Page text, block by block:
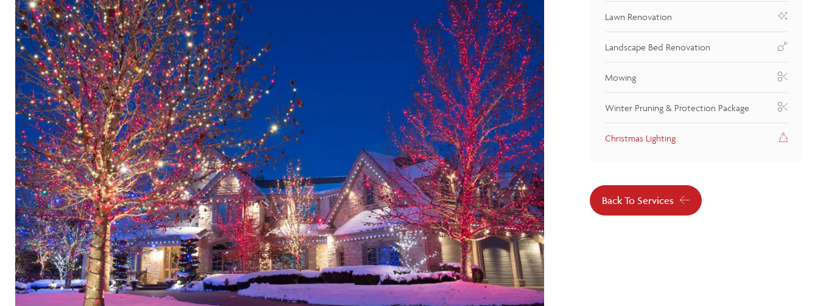
Lawn Renovation
Landscape Bed Renovation
Mowing
Winter Pruning & Protection Package
Christmas Lighting
Back To Services